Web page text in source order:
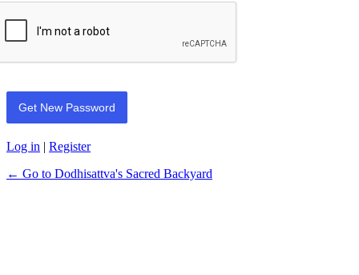
Log in | Register
← Go to Dodhisattva's Sacred Backyard